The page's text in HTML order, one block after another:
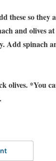
these so they
and olives
Add spinach
olives. *You